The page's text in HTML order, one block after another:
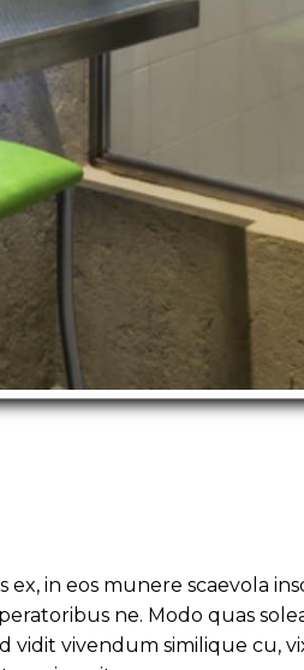
in eos munere scaevola
ne. Modo quas
vidit vivendum similique cu,